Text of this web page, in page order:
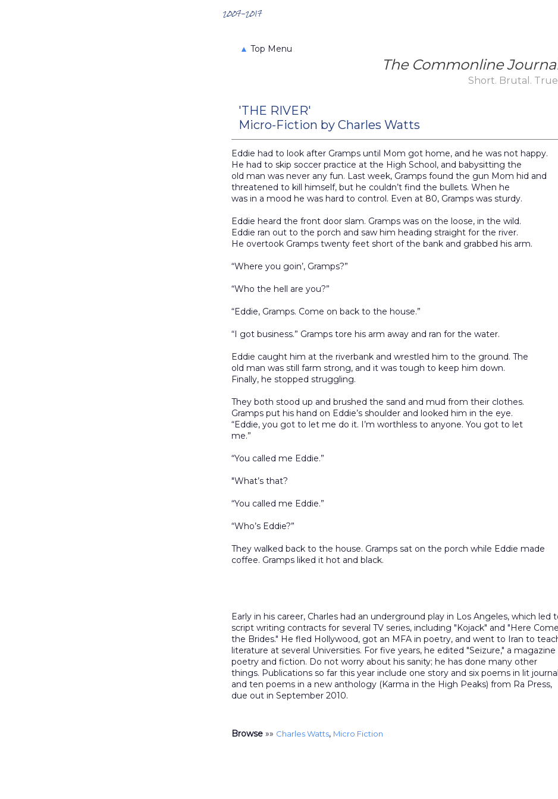
2007-2017
▲ Top Menu
The Commonline
Short. Brutal.
'THE RIVER'
Micro-Fiction by Charles Watts
Eddie had to look after Gramps until Mom got home, and he was not happy.
He had to skip soccer practice at the High School, and babysitting the
old man was never any fun. Last week, Gramps found the gun Mom hid and
threatened to kill himself, but he couldn’t find the bullets. When he
was in a mood he was hard to control. Even at 80, Gramps was sturdy.
Eddie heard the front door slam. Gramps was on the loose, in the wild.
Eddie ran out to the porch and saw him heading straight for the river.
He overtook Gramps twenty feet short of the bank and grabbed his arm.
“Where you goin’, Gramps?”
“Who the hell are you?”
“Eddie, Gramps. Come on back to the house.”
“I got business.” Gramps tore his arm away and ran for the water.
Eddie caught him at the riverbank and wrestled him to the ground. The
old man was still farm strong, and it was tough to keep him down.
Finally, he stopped struggling.
They both stood up and brushed the sand and mud from their clothes.
Gramps put his hand on Eddie’s shoulder and looked him in the eye.
“Eddie, you got to let me do it. I’m worthless to anyone. You got to let
me.”
“You called me Eddie.”
"What’s that?
“You called me Eddie.”
“Who’s Eddie?”
They walked back to the house. Gramps sat on the porch while Eddie made
coffee. Gramps liked it hot and black.
Early in his career, Charles had an underground play in Los Angeles, which led
script writing contracts for several TV series, including "Kojack" and "Here Come
the Brides." He fled Hollywood, got an MFA in poetry, and went to Iran to
literature at several Universities. For five years, he edited "Seizure," a magazine
poetry and fiction. Do not worry about his sanity; he has done many other
things. Publications so far this year include one story and six poems in lit
and ten poems in a new anthology (Karma in the High Peaks) from Ra Press,
due out in September 2010.
Browse »» Charles Watts, Micro Fiction